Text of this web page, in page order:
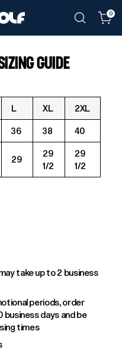
0
GUIDE
L XL 2XL
36 38 40
29
29
1/2
29
1/2
take up to 2 business
periods, order
business days and be
times